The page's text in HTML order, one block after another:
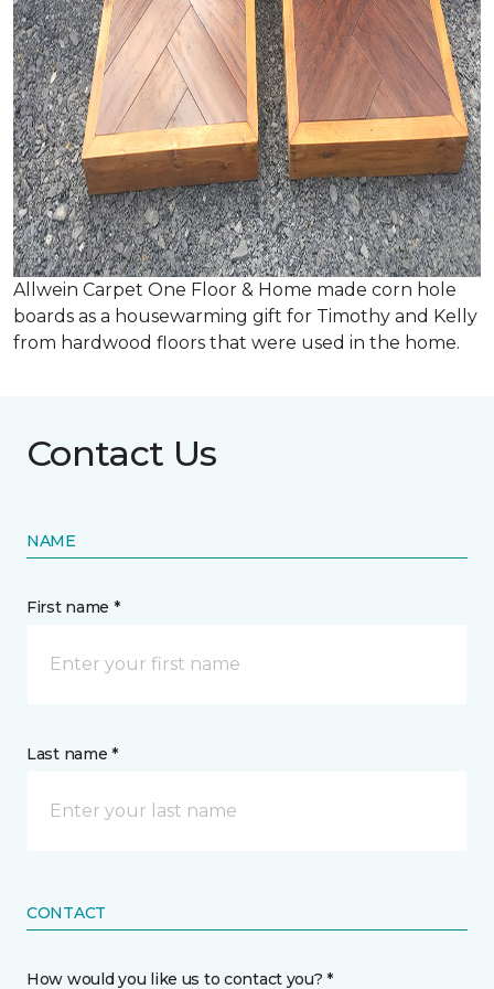
Allwein Carpet One Floor & Home made corn hole
boards as a housewarming gift for Timothy and Kelly
from hardwood floors that were used in the home.
Contact Us
NAME
First name *
Last name *
CONTACT
How would you like us to contact you? *